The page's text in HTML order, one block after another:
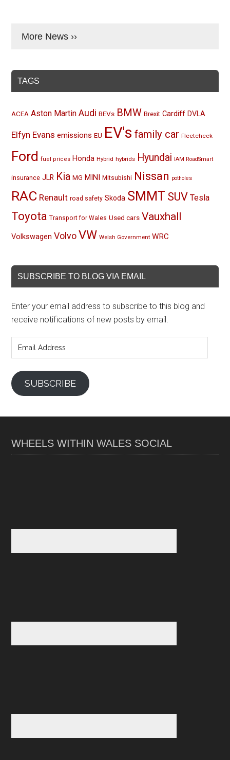
More News ››
TAGS
ACEA Aston Martin Audi BEVs BMW Brexit Cardiff DVLA
Elfyn Evans emissions EU EV's family car Fleetcheck
Ford fuel prices Honda Hybrid hybrids Hyundai IAM RoadSmart
insurance JLR Kia MG MINI Mitsubishi Nissan potholes
RAC Renault road safety Skoda SMMT SUV Tesla
Toyota Transport for Wales Used cars Vauxhall
Volkswagen Volvo VW Welsh Government WRC
SUBSCRIBE TO BLOG VIA EMAIL
Enter your email address to subscribe to this blog and
receive notifications of new posts by email.
Address
SUBSCRIBE
WHEELS WITHIN WALES SOCIAL